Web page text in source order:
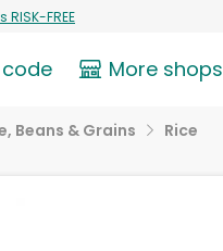
RISK-FREE
More shops
Beans & Grains Rice